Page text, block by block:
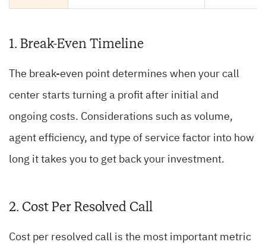
1. Break-Even Timeline
The break-even point determines when your call
center starts turning a profit after initial and
ongoing costs. Considerations such as volume,
agent efficiency, and type of service factor into how
long it takes you to get back your investment.
2. Cost Per Resolved Call
Cost per resolved call is the most important metric